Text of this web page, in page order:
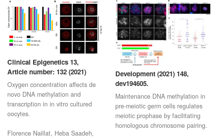
Clinical Epigenetics 13,
Article number: 132 (2021)
Oxygen concentration affects de
novo DNA methylation and
transcription in in vitro cultured
Development (2021) 148,
dev194605.
Maintenance DNA methylation in
pre-meiotic germ cells regulates
meiotic prophase by facilitating